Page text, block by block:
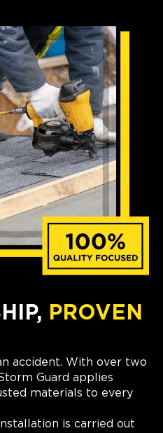
PROVEN
accident. With over two
Guard applies
materials to every
is carried out